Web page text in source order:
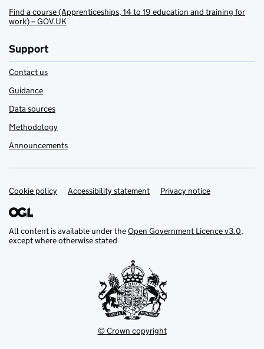
Find a course (Apprenticeships, 14 to 19 education and training for
work) – GOV.UK
Support
Contact us
Guidance
Data sources
Methodology
Announcements
Support links
Cookie policy Accessibility statement Privacy notice
All content is available under theOpen Government Licence v3.0,
except where otherwise stated
© Crown copyright